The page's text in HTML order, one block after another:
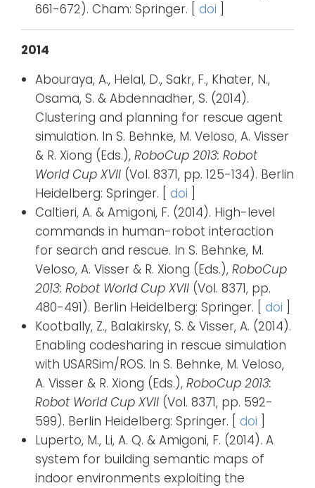
661-672). Cham: Springer. [ doi
2014
Abouraya, A., Helal, D., Sakr, F., Khater, N.,
Osama, S. & Abdennadher, S. (2014).
Clustering and planning for rescue agent
simulation. In S. Behnke, M. Veloso, A. Visser
& R. Xiong (Eds.), RoboCup 2013: Robot
World Cup XVII (Vol. 8371, pp. 125-134). Berlin
Heidelberg: Springer. [ doi
Caltieri, A. & Amigoni, F. (2014). High-level
commands in human-robot interaction
for search and rescue. In S. Behnke, M.
Veloso, A. Visser & R. Xiong (Eds.), RoboCup
2013: Robot World Cup XVII (Vol. 8371, pp.
480-491). Berlin Heidelberg: Springer. [ doi
Kootbally, Z., Balakirsky, S. & Visser, A. (2014).
Enabling codesharing in rescue simulation
with USARSim/ROS. In S. Behnke, M. Veloso,
A. Visser & R. Xiong (Eds.), RoboCup 2013:
Robot World Cup XVII (Vol. 8371, pp. 592-
599). Berlin Heidelberg: Springer. [ doi
Luperto, M., Li, A. Q. & Amigoni, F. (2014). A
system for building semantic maps of
indoor environments exploiting the